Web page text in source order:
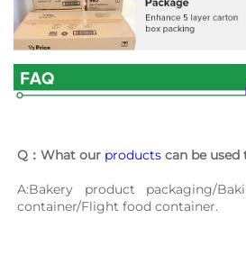
Q：What our products can be used
A:Bakery product packaging/
container/Flight food container.